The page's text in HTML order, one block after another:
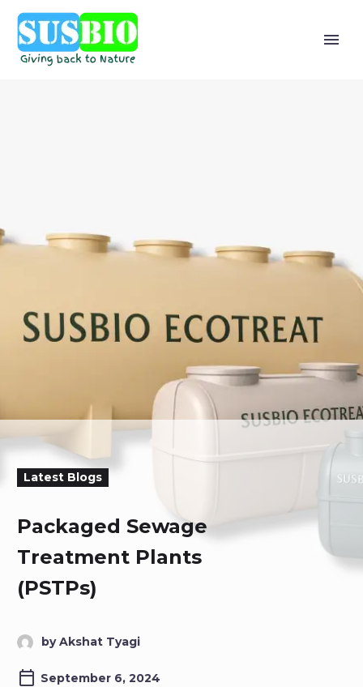
Latest Blogs
Packaged Sewage
Treatment Plants
(PSTPs)
by Akshat Tyagi
September 6, 2024